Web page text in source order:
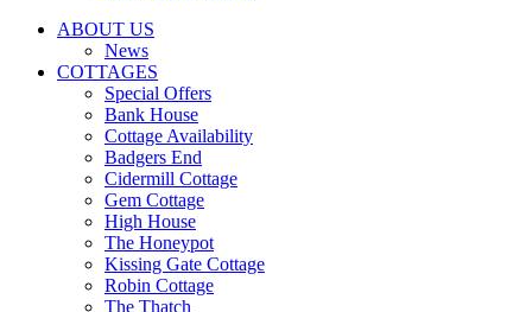
ABOUT US
News
COTTAGES
Special Offers
Bank House
Cottage Availability
Badgers End
Cidermill Cottage
Gem Cottage
High House
The Honeypot
Kissing Gate Cottage
Robin Cottage
The Thatch